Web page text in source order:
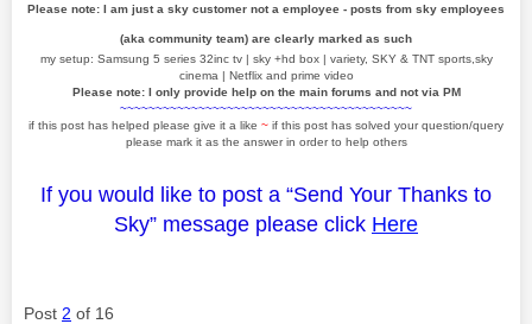
Please note: I am just a sky customer not a employee - posts from sky employees
(aka community team) are clearly marked as such
my setup: Samsung 5 series 32inc tv | sky +hd box | variety, SKY & TNT sports,sky
cinema | Netflix and prime video
Please note: I only provide help on the main forums and not via PM
~~~~~~~~~~~~~~~~~~~~~~~~~~~~~~~~~~~~~~~~~
if this post has helped please give it a like ~ if this post has solved your question/query
please mark it as the answer in order to help others
If you would like to post a “Send Your Thanks to
Sky” message please click Here
Post 2 of 16